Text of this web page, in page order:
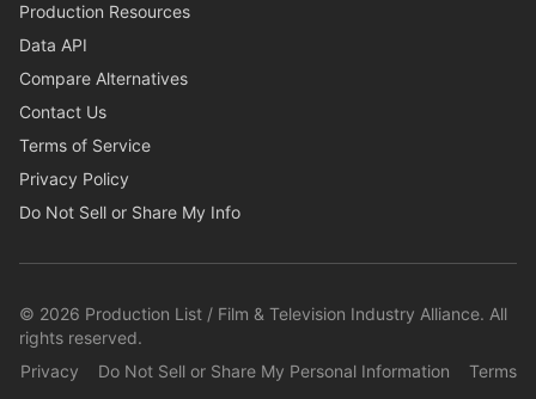
Production Resources
Data API
Compare Alternatives
Contact Us
Terms of Service
Privacy Policy
Do Not Sell or Share My Info
© 2026 Production List / Film & Television Industry Alliance. All
rights reserved.
Privacy
Do Not Sell or Share My Personal Information Terms